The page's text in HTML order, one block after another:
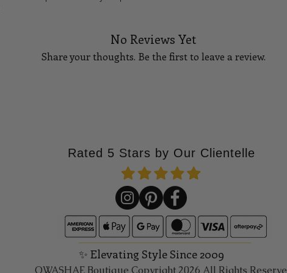
No Reviews Yet
Share your thoughts. Be the first to leave a review.
Rated 5 Stars by Our Clientelle
✨ Elevating Style Since 2009
QWASHAE Boutique Copyright 2026 All Rights